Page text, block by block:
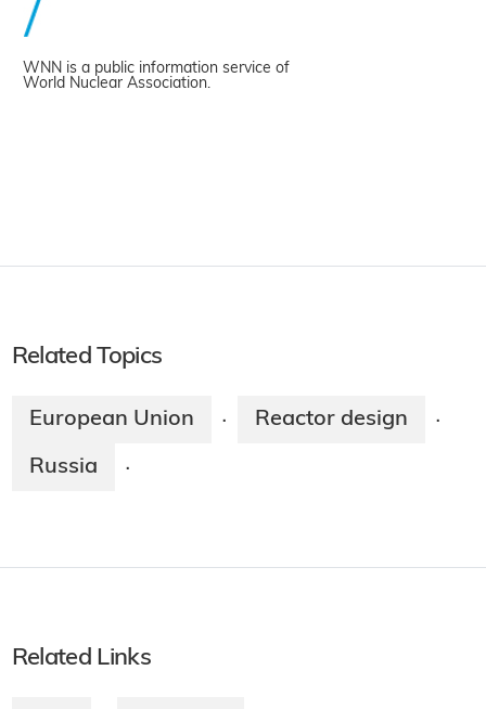
WNN is a public information service of
World Nuclear Association.
Related Topics
European Union · Reactor design ·
Russia ·
Related Links